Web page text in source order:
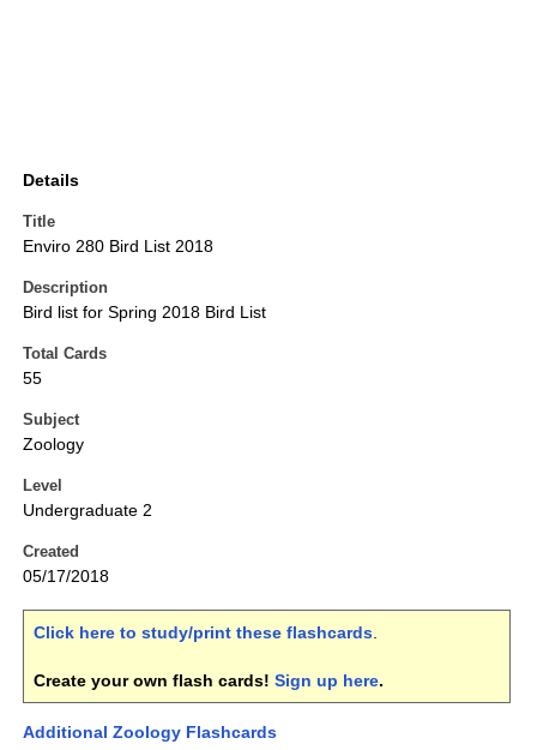
Details
Title
Enviro 280 Bird List 2018
Description
Bird list for Spring 2018 Bird List
Total Cards
55
Subject
Zoology
Level
Undergraduate 2
Created
05/17/2018
Click here to study/print these flashcards.
Create your own flash cards! Sign up here.
Additional Zoology Flashcards